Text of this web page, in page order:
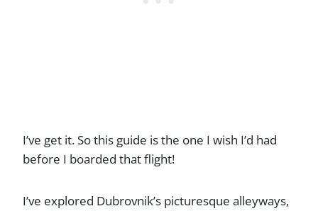
I’ve get it. So this guide is the one I wish I’d had
before I boarded that flight!
I’ve explored Dubrovnik’s picturesque alleyways,